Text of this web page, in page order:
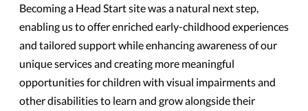
Becoming a Head Start site was a natural next step,
enabling us to offer enriched early-childhood experiences
and tailored support while enhancing awareness of our
unique services and creating more meaningful
opportunities for children with visual impairments and
other disabilities to learn and grow alongside their